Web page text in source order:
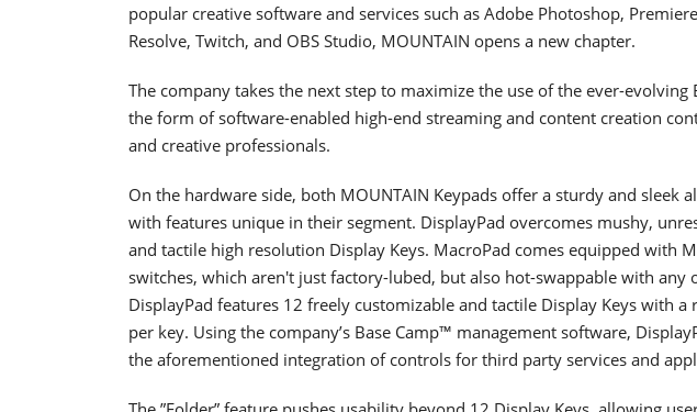
popular creative software and services such as Adobe Photoshop,
Resolve, Twitch, and OBS Studio, MOUNTAIN opens a new chapter.
The company takes the next step to maximize the use of the ever-
the form of software-enabled high-end streaming and content creation
and creative professionals.
On the hardware side, both MOUNTAIN Keypads offer a sturdy and sleek
with features unique in their segment. DisplayPad overcomes mushy,
and tactile high resolution Display Keys. MacroPad comes equipped with
switches, which aren't just factory-lubed, but also hot-swappable with any
DisplayPad features 12 freely customizable and tactile Display Keys with
per key. Using the company’s Base Camp™ management software,
the aforementioned integration of controls for third party services and